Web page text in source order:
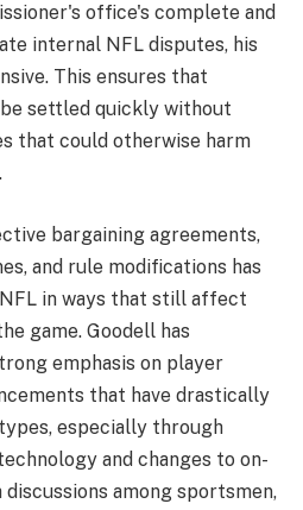
office's complete and
internal NFL disputes, his
This ensures that
settled quickly without
that could otherwise harm
bargaining agreements,
and rule modifications has
in ways that still affect
game. Goodell has
emphasis on player
that have drastically
especially through
and changes to on-
among sportsmen,